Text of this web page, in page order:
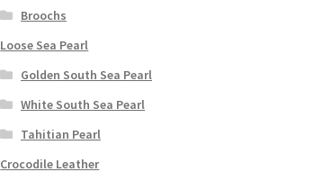
Broochs
Loose Sea Pearl
Golden South Sea Pearl
White South Sea Pearl
Tahitian Pearl
Crocodile Leather